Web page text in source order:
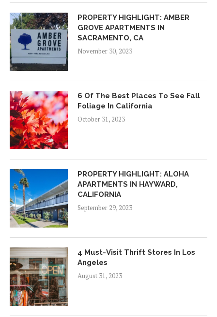
PROPERTY HIGHLIGHT: AMBER
GROVE APARTMENTS IN
SACRAMENTO, CA
November 30, 2023
6 Of The Best Places To See Fall
Foliage In California
October 31, 2023
PROPERTY HIGHLIGHT: ALOHA
APARTMENTS IN HAYWARD,
CALIFORNIA
September 29, 2023
4 Must-Visit Thrift Stores In Los
Angeles
August 31, 2023